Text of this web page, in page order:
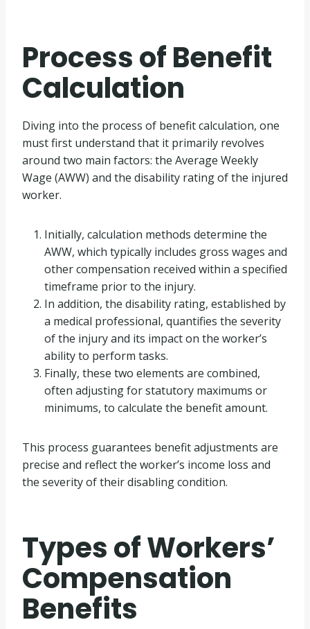
Process of Benefit
Calculation
Diving into the process of benefit calculation, one
must first understand that it primarily revolves
around two main factors: the Average Weekly
Wage (AWW) and the disability rating of the injured
worker.
Initially, calculation methods determine the
AWW, which typically includes gross wages and
other compensation received within a specified
timeframe prior to the injury.
In addition, the disability rating, established by
a medical professional, quantifies the severity
of the injury and its impact on the worker’s
ability to perform tasks.
Finally, these two elements are combined,
often adjusting for statutory maximums or
minimums, to calculate the benefit amount.
This process guarantees benefit adjustments are
precise and reflect the worker’s income loss and
the severity of their disabling condition.
Types of Workers’
Compensation
Benefits